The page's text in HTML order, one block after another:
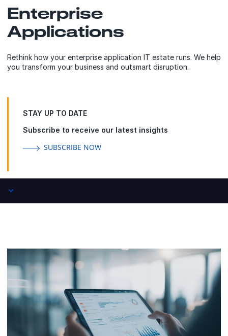
Enterprise
Applications
Rethink how your enterprise application IT estate runs. We help
you transform your business and outsmart disruption.
STAY UP TO DATE
Subscribe to receive our latest insights
SUBSCRIBE NOW